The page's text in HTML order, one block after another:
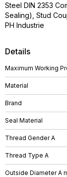
Details
Maximum Working
Material
Brand
Seal Material
Thread Gender A
Thread Type A
Outside Diameter A
Steel DIN 2353
Sealing), Stud
PH Industrie